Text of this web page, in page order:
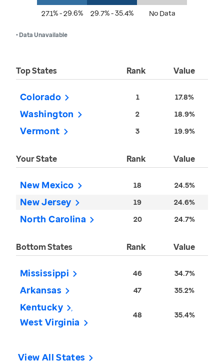
27.1% - 29.6% 29.7% - 35.4% No Data
• Data Unavailable
Top States Rank Value
Colorado 1 17.8%
Washington 2 18.9%
Vermont 3 19.9%
Your State Rank Value
New Mexico 18 24.5%
New Jersey 19 24.6%
North Carolina 20 24.7%
Bottom States Rank Value
Mississippi 46 34.7%
Arkansas 47 35.2%
Kentucky
West Virginia
48 35.4%
View All States